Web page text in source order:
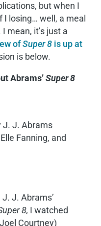
but when I
I losing… well, a meal
mean, it’s just a
ofSuper 8 is up at
is below.
Abrams’Super 8
J. J. Abrams
Fanning, and
J. Abrams’
8, I watched
Courtney)